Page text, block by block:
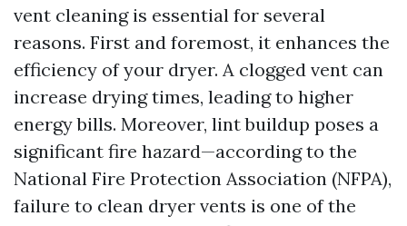
vent cleaning is essential for several
reasons. First and foremost, it enhances the
efficiency of your dryer. A clogged vent can
increase drying times, leading to higher
energy bills. Moreover, lint buildup poses a
significant fire hazard—according to the
National Fire Protection Association (NFPA),
failure to clean dryer vents is one of the